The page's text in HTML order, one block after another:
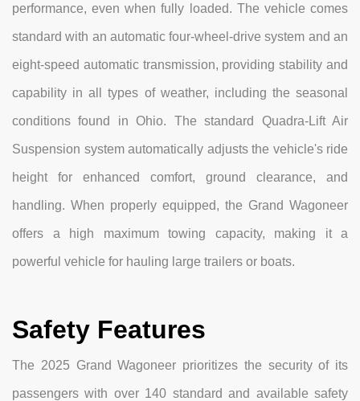
performance, even when fully loaded. The vehicle comes
standard with an automatic four-wheel-drive system and an
eight-speed automatic transmission, providing stability and
capability in all types of weather, including the seasonal
conditions found in Ohio. The standard Quadra-Lift Air
Suspension system automatically adjusts the vehicle's ride
height for enhanced comfort, ground clearance, and
handling. When properly equipped, the Grand Wagoneer
offers a high maximum towing capacity, making it a
powerful vehicle for hauling large trailers or boats.
Safety Features
The 2025 Grand Wagoneer prioritizes the security of its
passengers with over 140 standard and available safety